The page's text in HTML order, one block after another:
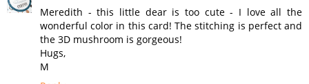
Meredith - this little dear is too cute - I love all the
wonderful color in this card! The stitching is perfect and
the 3D mushroom is gorgeous!
Hugs,
M